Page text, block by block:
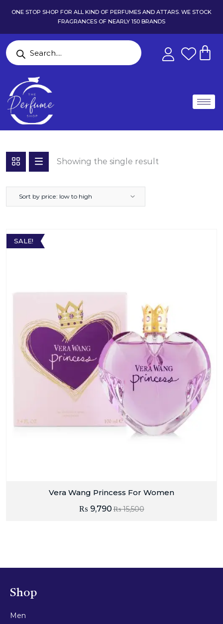
ONE STOP SHOP FOR ALL KIND OF PERFUMES AND ATTARS. WE STOCK
FRAGRANCES OF NEARLY 150 BRANDS
Showing the single result
Sort by price: low to high
SALE!
Vera Wang Princess For Women
₨15,500
₨ 9,790
Shop
Men